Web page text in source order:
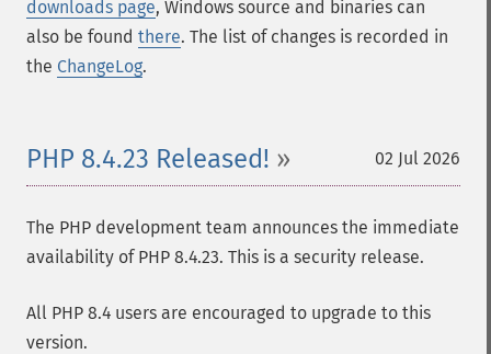
downloads page, Windows source and binaries can
also be found there. The list of changes is recorded in
the ChangeLog.
02 Jul 2026
PHP 8.4.23 Released!
The PHP development team announces the immediate
availability of PHP 8.4.23. This is a security release.
All PHP 8.4 users are encouraged to upgrade to this
version.